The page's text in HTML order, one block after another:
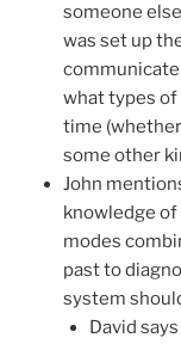
someone
was set up
communicate
what types of
time
some other
John
knowledge
modes
past to
system
David